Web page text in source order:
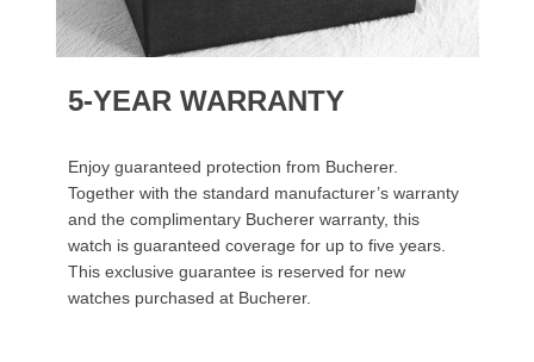
5-YEAR WARRANTY
Enjoy guaranteed protection from Bucherer.
Together with the standard manufacturer’s warranty
and the complimentary Bucherer warranty, this
watch is guaranteed coverage for up to five years.
This exclusive guarantee is reserved for new
watches purchased at Bucherer.